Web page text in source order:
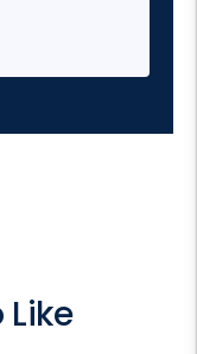
Like